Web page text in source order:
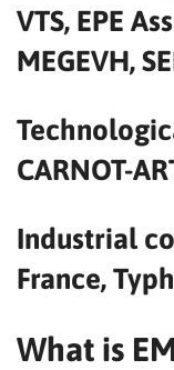
VTS, EPE
MEGEVH,
CARNOT-
Industrial
France,
What is